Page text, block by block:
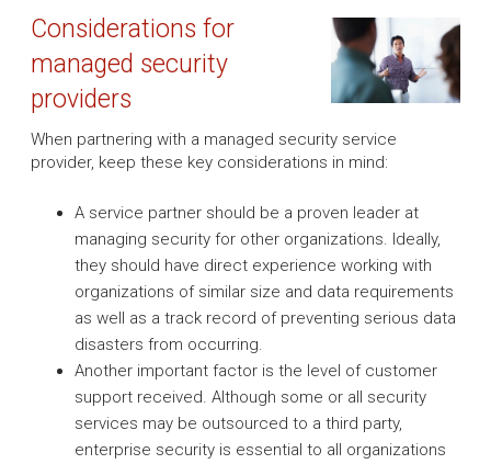
Considerations for
managed security
providers
When partnering with a managed security service
provider, keep these key considerations in mind:
A service partner should be a proven leader at
managing security for other organizations. Ideally,
they should have direct experience working with
organizations of similar size and data requirements
as well as a track record of preventing serious data
disasters from occurring.
Another important factor is the level of customer
support received. Although some or all security
services may be outsourced to a third party,
enterprise security is essential to all organizations